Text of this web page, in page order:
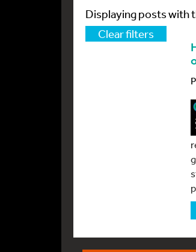
Displaying posts with
Clear filters